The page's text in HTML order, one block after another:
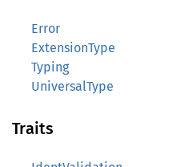
Error
ExtensionType
Typing
UniversalType
Traits